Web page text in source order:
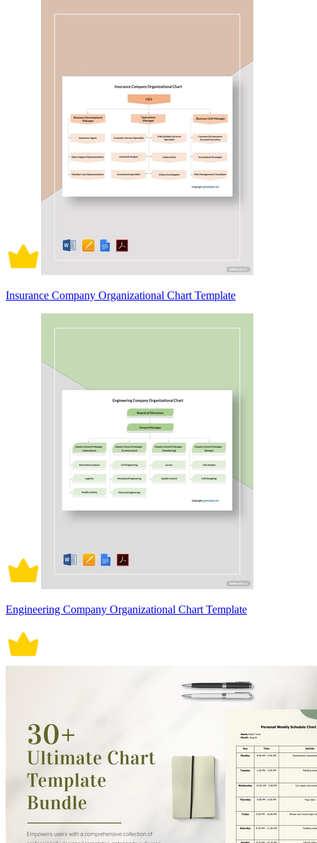
Insurance Company Organizational Chart Template
Engineering Company Organizational Chart Template